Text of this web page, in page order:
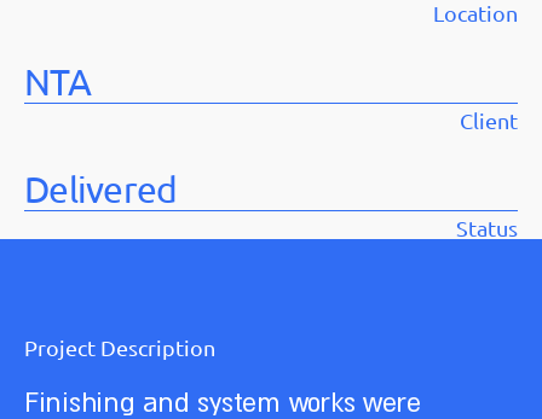
Location
NTA
Client
Delivered
Status
Project Description
Finishing and system works were